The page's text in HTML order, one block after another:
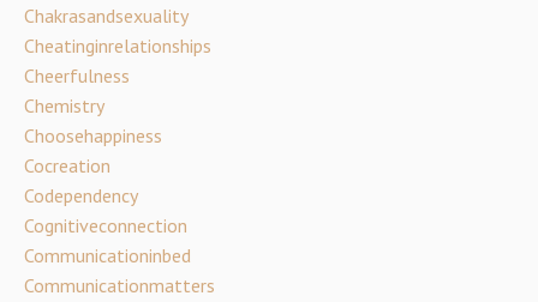
Chakrasandsexuality
Cheatinginrelationships
Cheerfulness
Chemistry
Choosehappiness
Cocreation
Codependency
Cognitiveconnection
Communicationinbed
Communicationmatters